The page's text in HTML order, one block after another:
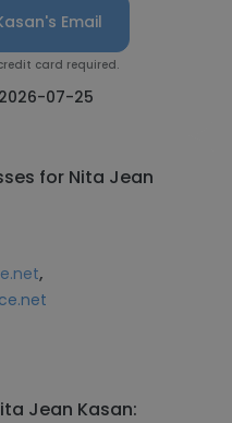
Email
credit card required.
2026-07-25
for Nita Jean
,
Jean Kasan: